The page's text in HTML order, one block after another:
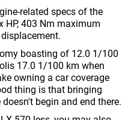
related specs of the
HP, 403 Nm maximum
boasting of 12.0 1/100
17.0 1/100 km when
owning a car coverage
thing is that bringing
begin and end there.